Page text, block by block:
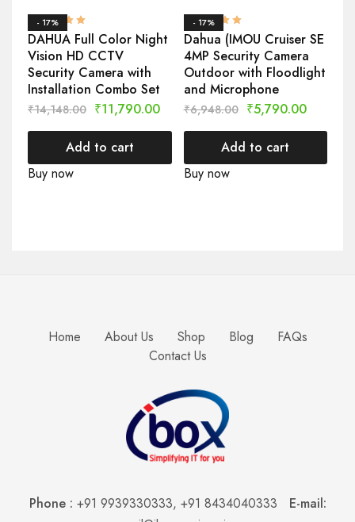
- 17%
DAHUA Full Color Night
Vision HD CCTV
Security Camera with
Installation Combo Set
₹14,148.00 ₹11,790.00
Add to cart
Buy now
- 17%
Dahua (IMOU Cruiser SE
4MP Security Camera
Outdoor with Floodlight
and Microphone
₹6,948.00 ₹5,790.00
Add to cart
Buy now
Home About Us Shop Blog
FAQs
Contact Us
Phone : +91 9939330333, +91 8434040333 E-mail: